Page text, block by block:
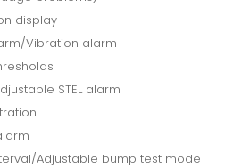
display
Vibration alarm
STEL alarm
Adjustable bump test mode